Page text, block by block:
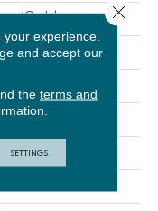
Golds
Tuftex
experience.
and accept our
the terms and
SETTINGS
Close